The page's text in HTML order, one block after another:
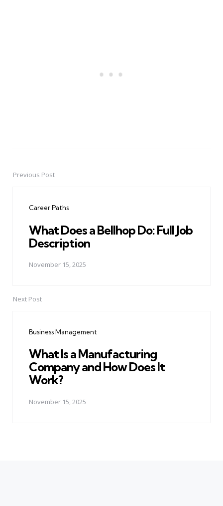
PostPrevious Post
Career Paths
What Does a Bellhop Do: Full Job
Description
November 15, 2025
Next Post
Business Management
What Is a Manufacturing
Company and How Does It
Work?
November 15, 2025